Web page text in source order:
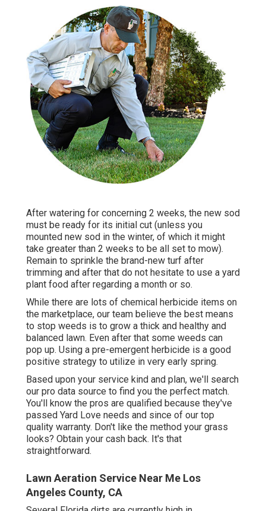
After watering for concerning 2 weeks, the new sod
must be ready for its initial cut (unless you
mounted new sod in the winter, of which it might
take greater than 2 weeks to be all set to mow).
Remain to sprinkle the brand-new turf after
trimming and after that do not hesitate to use a yard
plant food after regarding a month or so.
While there are lots of chemical herbicide items on
the marketplace, our team believe the best means
to stop weeds is to grow a thick and healthy and
balanced lawn. Even after that some weeds can
pop up. Using a pre-emergent herbicide is a good
positive strategy to utilize in very early spring.
Based upon your service kind and plan, we'll search
our pro data source to find you the perfect match.
You'll know the pros are qualified because they've
passed Yard Love needs and since of our top
quality warranty. Don't like the method your grass
looks? Obtain your cash back. It's that
straightforward.
Lawn Aeration Service Near Me Los
Angeles County, CA